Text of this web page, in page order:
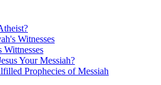
Witnesses
Wittnesses
Your Messiah?
Prophecies of Messiah